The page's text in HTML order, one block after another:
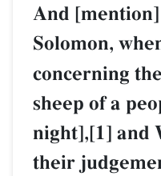
And
Solomon,
concerning
sheep of a
night],[1] and
their